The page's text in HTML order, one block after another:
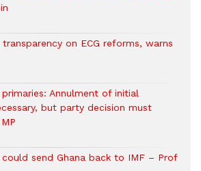
on ECG reforms, warns
Annulment of initial
but party decision must
could send Ghana back to IMF – Prof